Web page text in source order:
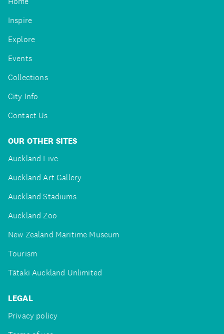
Inspire
Explore
Events
Collections
City Info
Contact Us
OUR OTHER SITES
Auckland Live
Auckland Art Gallery
Auckland Stadiums
Auckland Zoo
New Zealand Maritime Museum
Tourism
Tātaki Auckland Unlimited
LEGAL
Privacy policy